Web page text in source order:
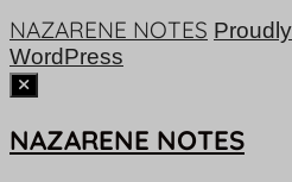
NAZARENE NOTES
WordPress
NAZARENE NOTES